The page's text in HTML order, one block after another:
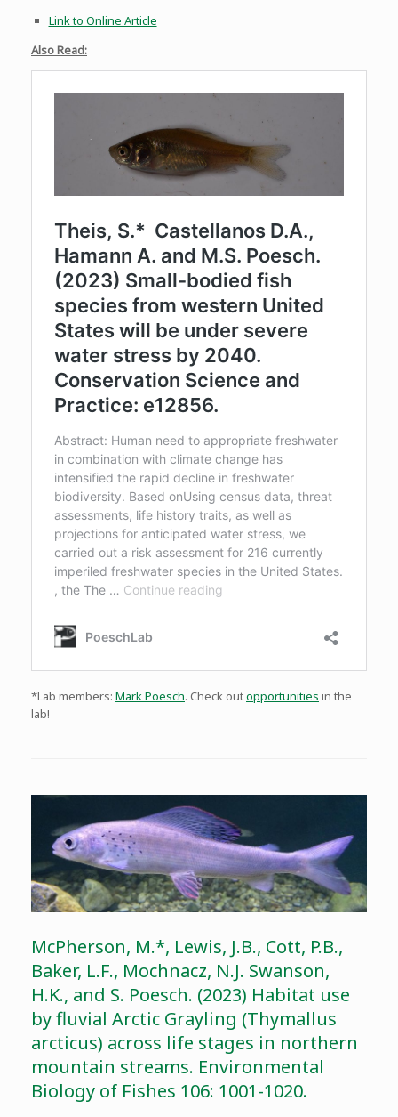
Link to Online Article
AlsoRead:
*Lab members: Mark Poesch. Check outopportunities in the
lab!
McPherson, M.*, Lewis, J.B., Cott, P.B.,
Baker, L.F., Mochnacz, N.J. Swanson,
H.K., and S. Poesch. (2023) Habitat use
by fluvial Arctic Grayling (Thymallus
arcticus) across life stages in northern
mountain streams. Environmental
Biology of Fishes 106: 1001-1020.